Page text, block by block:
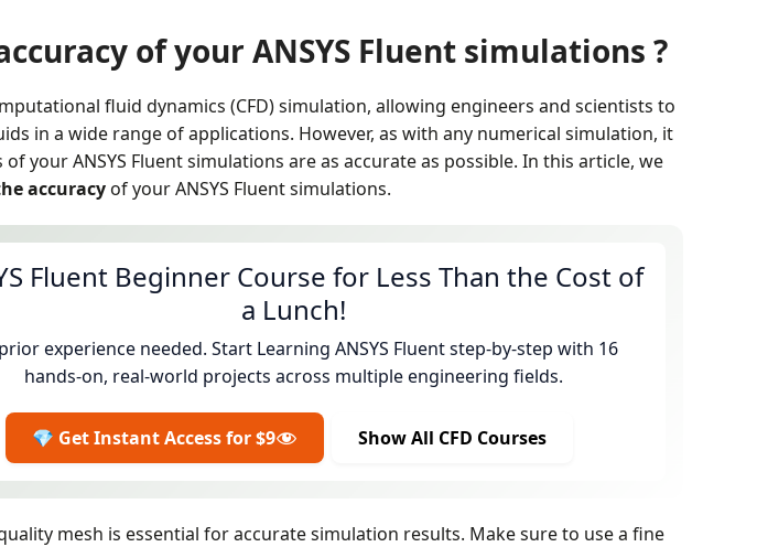
of your ANSYS Fluent simulations ?
fluid dynamics (CFD) simulation, allowing engineers and scientists to
in a wide range of applications. However, as with any numerical simulation, it
your ANSYS Fluent simulations are as accurate as possible. In this article, we
accuracyof your ANSYS Fluent simulations.
Fluent Beginner Course for Less Than the Cost of
a Lunch!
experience needed. Start Learning ANSYS Fluent step-by-step with 16
hands-on, real-world projects across multiple engineering fields.
💎 Get Instant Access for $9 Show All CFD Courses
mesh is essential for accurate simulation results. Make sure to use a fine